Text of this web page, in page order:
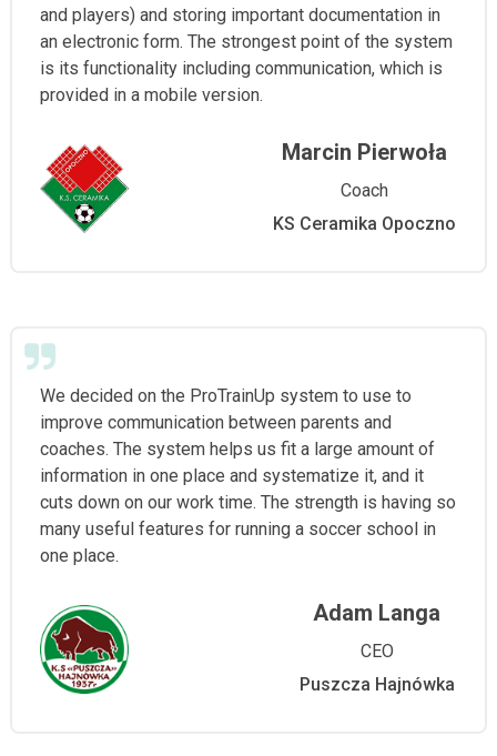
and players) and storing important documentation in
an electronic form. The strongest point of the system
is its functionality including communication, which is
provided in a mobile version.
Marcin Pierwoła
Coach
KS Ceramika Opoczno
We decided on the ProTrainUp system to use to
improve communication between parents and
coaches. The system helps us fit a large amount of
information in one place and systematize it, and it
cuts down on our work time. The strength is having so
many useful features for running a soccer school in
one place.
Adam Langa
CEO
Puszcza Hajnówka